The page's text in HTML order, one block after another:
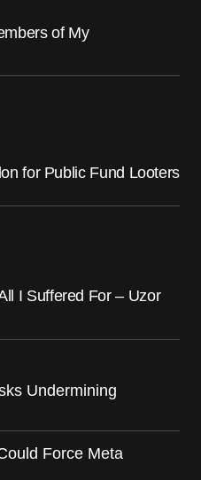
of My
for Public Fund Looters
I Suffered For – Uzor
Undermining
Force Meta